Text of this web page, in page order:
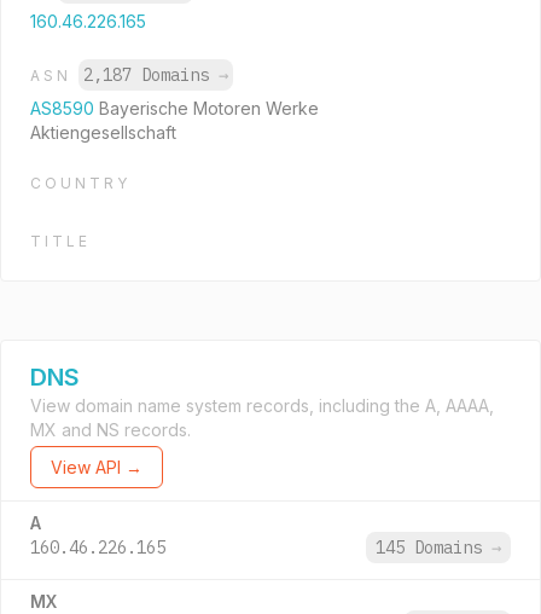
160.46.226.165
ASN 2,187 Domains →
AS8590 Bayerische Motoren Werke
Aktiengesellschaft
COUNTRY
TITLE
DNS
View domain name system records, including the A, AAAA,
MX and NS records.
View API →
A
160.46.226.165 145 Domains →
MX